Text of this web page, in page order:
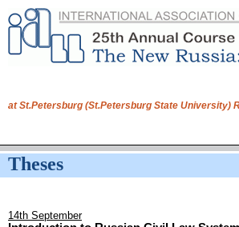
at St.Petersburg (St.Petersburg State University)
Theses
14th September